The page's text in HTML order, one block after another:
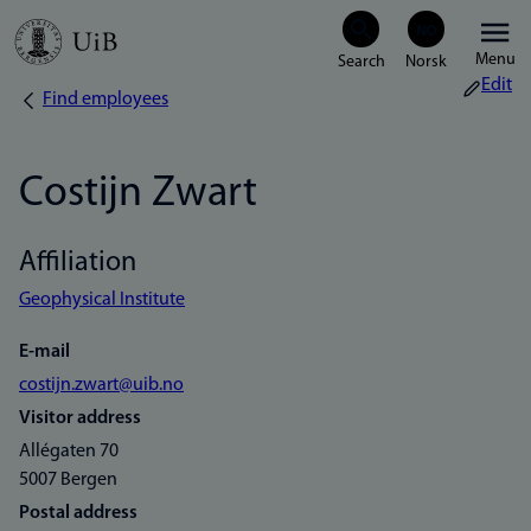
Skip
Menu
Breadcrumb
Find employees
Edit
Costijn Zwart
Affiliation
Geophysical Institute
E-mail
costijn.zwart@uib.no
Visitor address
Allégaten 70
5007 Bergen
Postal address